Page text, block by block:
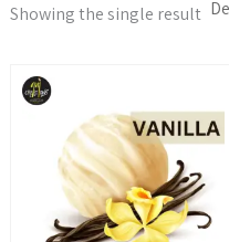
Showing the single result
₹299.00
through
₹1,999.00
product
has
multiple
variants.
The